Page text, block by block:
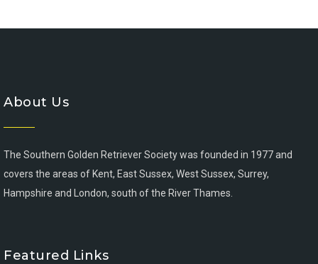
About Us
The Southern Golden Retriever Society was founded in 1977 and
covers the areas of Kent, East Sussex, West Sussex, Surrey,
Hampshire and London, south of the River Thames.
Featured Links